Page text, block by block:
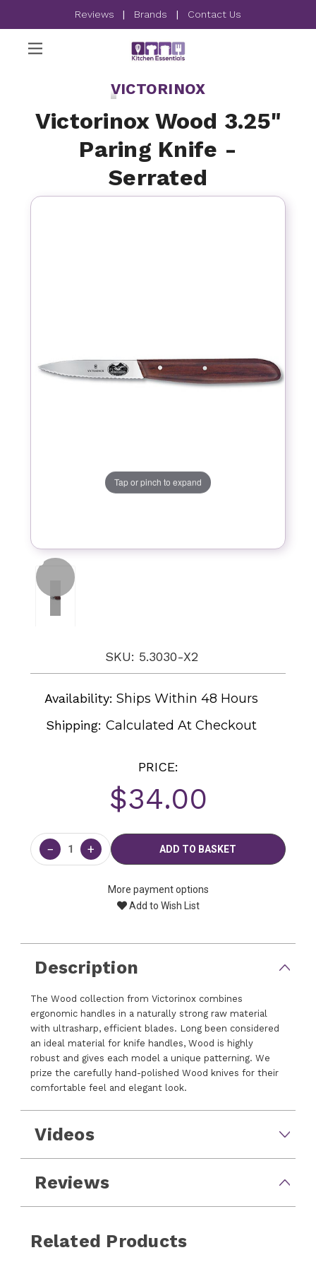
Reviews | Brands | Contact Us
VICTORINOX
Victorinox Wood 3.25"
Paring Knife -
Serrated
Tap or pinch to expand
SKU: 5.3030-X2
Availability: Ships Within 48 Hours
Shipping:Calculated At Checkout
PRICE:
$34.00
Current
Stock:
− +
More payment options
Add to Wish List
Description
The Wood collection from Victorinox combines
ergonomic handles in a naturally strong raw material
with ultrasharp, efficient blades. Long been considered
an ideal material for knife handles, Wood is highly
robust and gives each model a unique patterning. We
prize the carefully hand-polished Wood knives for their
comfortable feel and elegant look.
Videos
Reviews
Related Products